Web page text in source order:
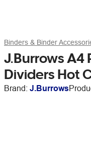
Binders & Binder
J.Burrows A4
Dividers Hot
Brand: J.Burrows